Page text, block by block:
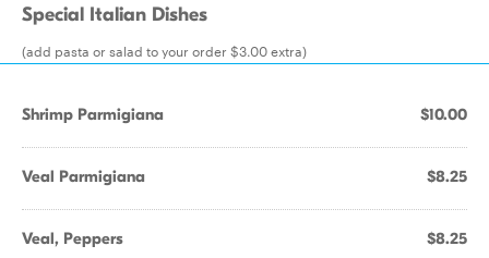
Special Italian Dishes
(add pasta or salad to your order $3.00 extra)
Shrimp Parmigiana $10.00
Veal Parmigiana $8.25
Veal, Peppers $8.25